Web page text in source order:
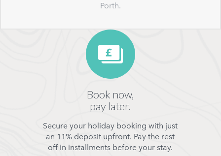
Porth.
Book now,
pay later.
Secure your holiday booking with just
an 11% deposit upfront. Pay the rest
off in installments before your stay.